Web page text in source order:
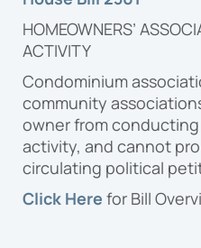
HOMEOWNERS’
ACTIVITY
Condominium
community
owner from
activity, and cannot
circulating political
Click Here for Bill